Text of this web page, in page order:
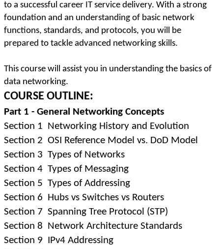
to a successful career IT service delivery. With a strong
foundation and an understanding of basic network
functions, standards, and protocols, you will be
prepared to tackle advanced networking skills.
This course will assist you in understanding the basics of
data networking.
COURSE OUTLINE:
Part 1 - General Networking Concepts
Section 1
Networking History and Evolution
Section 2 OSI Reference Model vs. DoD Model
Section 3 Types of Networks
Section 4 Types of Messaging
Section 5 Types of Addressing
Section 6
Hubs vs Switches vs Routers
Section 7 Spanning Tree Protocol (STP)
Section 8
Network Architecture Standards
Section 9
IPv4 Addressing